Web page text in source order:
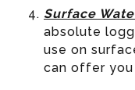
Surface
absolute
use on
can offer